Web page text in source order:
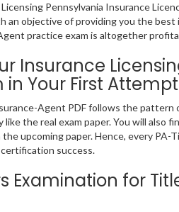
Pennsylvania Insurance
an objective of providing you the
practice exam is altogether
Insurance
Your First
Agent PDF follows the
the real exam paper. You will also
upcoming paper. Hence, every
success.
for